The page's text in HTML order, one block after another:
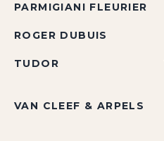
PARMIGIANI FLEURIER
ROGER DUBUIS
TUDOR
VAN CLEEF & ARPELS